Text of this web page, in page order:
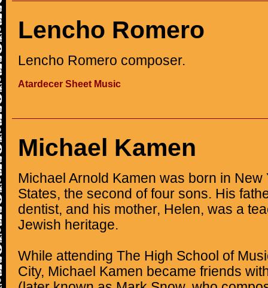
Lencho Romero
Lencho Romero composer.
Atardecer Sheet Music
Michael Kamen
Michael Arnold Kamen was born in New
States, the second of four sons. His
dentist, and his mother, Helen, was a
Jewish heritage.
While attending The High School of
City, Michael Kamen became friends